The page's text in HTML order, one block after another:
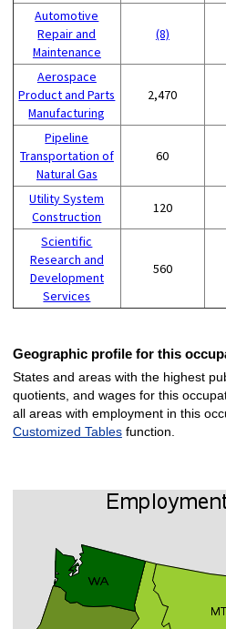
Automotive
Repair and
Maintenance
(8)
Aerospace
Product and Parts
Manufacturing
2,470
Pipeline
Transportation of
Natural Gas
60
Utility System
Construction
120
Scientific
Research and
Development
Services
560
Geographic profile for this
States and areas with the highest
quotients, and wages for this
all areas with employment in this
Customized Tablesfunction.